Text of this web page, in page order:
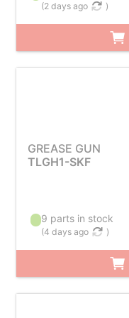
(2 days ago )
GREASE GUN
TLGH1-SKF
9 parts in stock
(4 days ago )